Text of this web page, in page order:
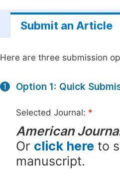
Submit an Article
Here are three submission
1 Option 1: Quick
Selected Journal: *
American
Or click here to
manuscript.